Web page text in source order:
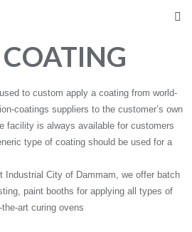
to custom apply a coating from world-
coatings suppliers to the customer’s own
facility is always available for customers
type of coating should be used for a
City of Dammam, we offer batch
paint booths for applying all types of
art curing ovens